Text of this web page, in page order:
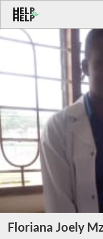
Floriana Joely